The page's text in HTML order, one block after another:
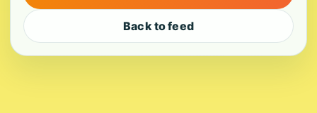
Back to feed